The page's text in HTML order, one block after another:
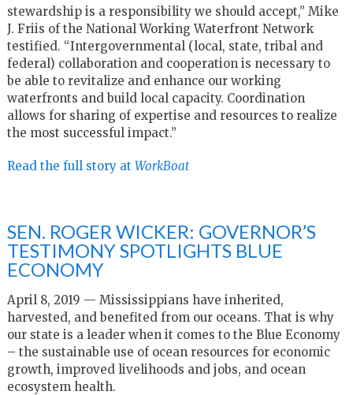
stewardship is a responsibility we should accept,” Mike
J. Friis of the National Working Waterfront Network
testified. “Intergovernmental (local, state, tribal and
federal) collaboration and cooperation is necessary to
be able to revitalize and enhance our working
waterfronts and build local capacity. Coordination
allows for sharing of expertise and resources to realize
the most successful impact.”
Read the full story at WorkBoat
SEN. ROGER WICKER: GOVERNOR’S
TESTIMONY SPOTLIGHTS BLUE
ECONOMY
April 8, 2019 — Mississippians have inherited,
harvested, and benefited from our oceans. That is why
our state is a leader when it comes to the Blue Economy
– the sustainable use of ocean resources for economic
growth, improved livelihoods and jobs, and ocean
ecosystem health.